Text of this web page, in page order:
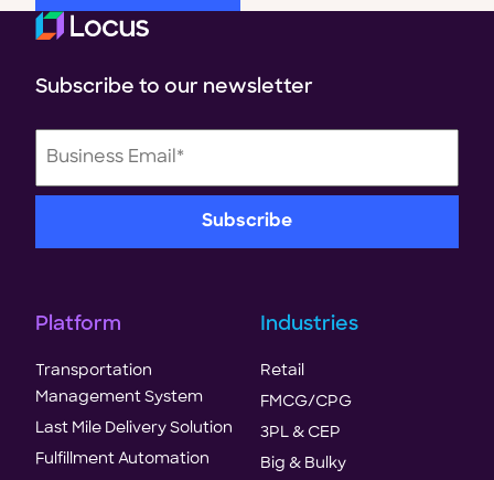
Subscribe to our newsletter
Platform
Transportation
Management System
Last Mile Delivery Solution
Fulfillment Automation
Industries
Retail
FMCG/CPG
3PL & CEP
Big & Bulky